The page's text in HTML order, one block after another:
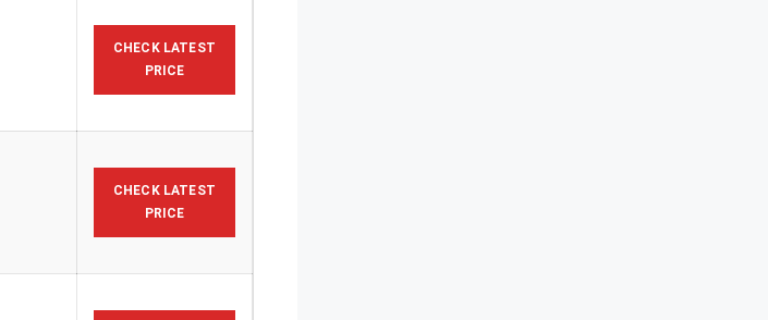
CHECK LATEST
PRICE
CHECK LATEST
PRICE